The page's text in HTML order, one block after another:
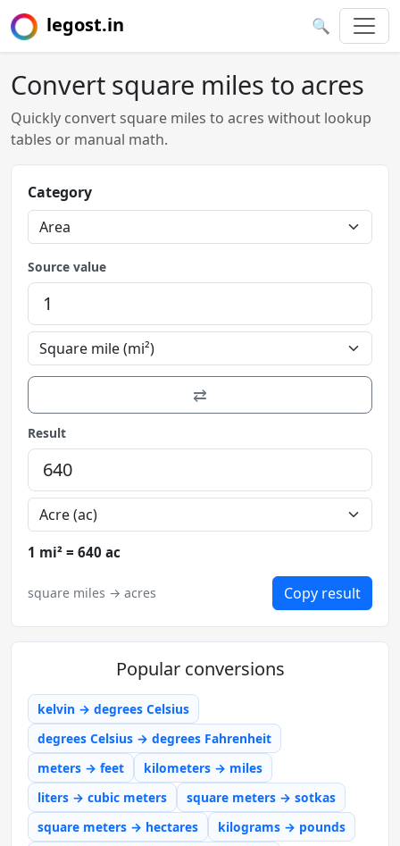
legost.in 🔍
Convert square miles to acres
Quickly convert square miles to acres without lookup
tables or manual math.
Category
Source value
⇄
Result
1 mi² = 640 ac
square miles → acres Copy result
Popular conversions
kelvin → degrees Celsius
degrees Celsius → degrees Fahrenheit
meters → feet
kilometers → miles
liters → cubic meters
square meters → sotkas
square meters → hectares
kilograms → pounds